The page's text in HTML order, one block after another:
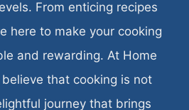
From enticing recipes
here to make your cooking
and rewarding. At Home
that cooking is not
journey that brings